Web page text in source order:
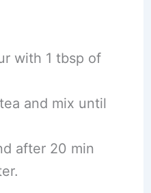
with 1 tbsp of
and mix until
after 20 min